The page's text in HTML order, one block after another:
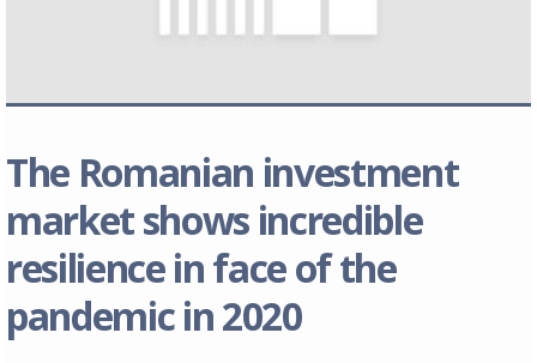
The Romanian investment
market shows incredible
resilience in face of the
pandemic in 2020